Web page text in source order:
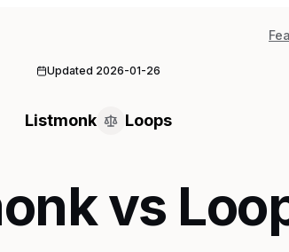
Updated 2026-01-26
Listmonk Loops
vs